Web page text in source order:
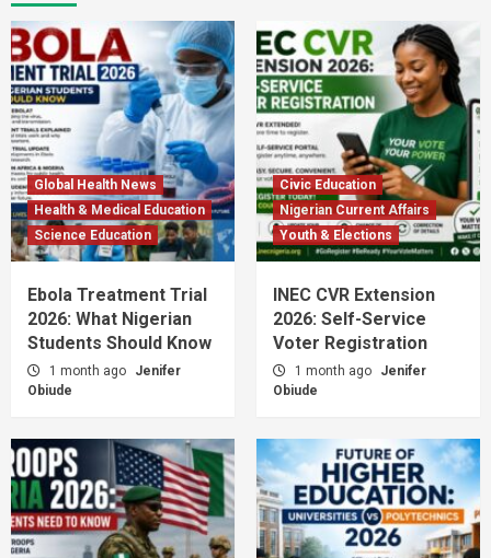
Global Health News
Health & Medical Education
Science Education
Ebola Treatment Trial
2026: What Nigerian
Students Should Know
1 month ago
Jenifer
Obiude
Civic Education
Nigerian Current Affairs
Youth & Elections
INEC CVR Extension
2026: Self-Service
Voter Registration
1 month ago
Jenifer
Obiude